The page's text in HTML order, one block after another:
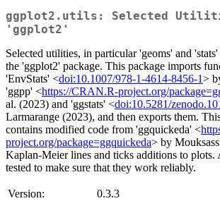
ggplot2.utils: Selected
'ggplot2'
Selected utilities, in particular 'geoms' and
the 'ggplot2' package. This package imports
'EnvStats' <doi:10.1007/978-1-4614-8456-1>
'ggpp' <https://CRAN.R-project.org/
al. (2023) and 'ggstats' <doi:10.5281/
Larmarange (2023), and then exports them.
contains modified code from 'ggquickeda' <
project.org/package=ggquickeda> by
Kaplan-Meier lines and ticks additions to plots.
tested to make sure that they work reliably.
Version:
0.3.3